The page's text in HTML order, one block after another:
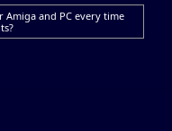
and PC every time